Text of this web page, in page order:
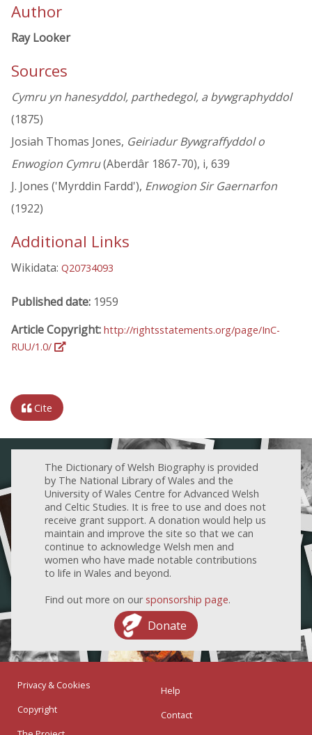
Author
Ray Looker
Sources
Cymru yn hanesyddol, parthedegol, a bywgraphyddol
(1875)
Josiah Thomas Jones, Geiriadur Bywgraffyddol o
Enwogion Cymru(Aberdâr 1867-70), i, 639
J. Jones ('Myrddin Fardd'), Enwogion Sir Gaernarfon
(1922)
Additional Links
Wikidata: Q20734093
Published date: 1959
Article Copyright: http://rightsstatements.org/page/InC-
RUU/1.0/
Cite
The Dictionary of Welsh Biography is provided
by The National Library of Wales and the
University of Wales Centre for Advanced Welsh
and Celtic Studies. It is free to use and does not
receive grant support. A donation would help us
maintain and improve the site so that we can
continue to acknowledge Welsh men and
women who have made notable contributions
to life in Wales and beyond.
Find out more on our sponsorship page.
Donate
Privacy & Cookies
Copyright
Help
Contact